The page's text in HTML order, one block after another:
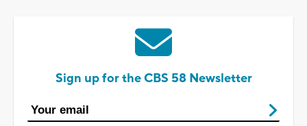
Sign up for the CBS 58 Newsletter